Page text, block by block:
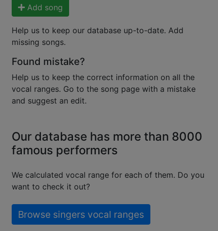
Add song
Help us to keep our database up-to-date. Add
missing songs.
Found mistake?
Help us to keep the correct information on all the
vocal ranges. Go to the song page with a mistake
and suggest an edit.
Our database has more than 8000
famous performers
We calculated vocal range for each of them. Do you
want to check it out?
Browse singers vocal ranges